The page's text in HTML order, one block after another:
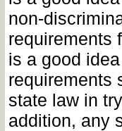
non-
requirements
is a good
requirements
state law in
addition, any